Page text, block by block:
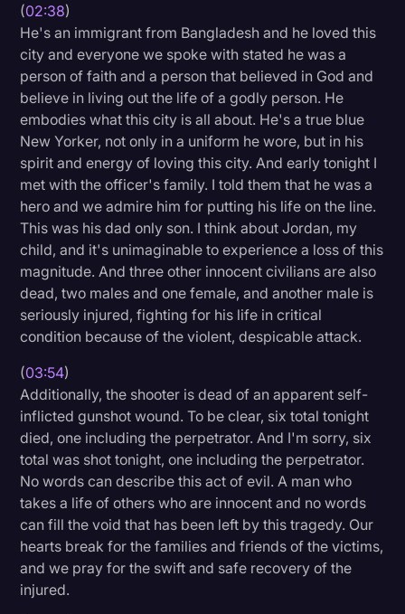
Surveys and Data
Transcription
Video Editing
World News
(02:38)
He's an immigrant from Bangladesh and he loved this
city and everyone we spoke with stated he was a
person of faith and a person that believed in God and
believe in living out the life of a godly person. He
embodies what this city is all about. He's a true blue
New Yorker, not only in a uniform he wore, but in his
spirit and energy of loving this city. And early tonight I
met with the officer's family. I told them that he was a
hero and we admire him for putting his life on the line.
This was his dad only son. I think about Jordan, my
child, and it's unimaginable to experience a loss of this
magnitude. And three other innocent civilians are also
dead, two males and one female, and another male is
seriously injured, fighting for his life in critical
condition because of the violent, despicable attack.
(03:54)
Additionally, the shooter is dead of an apparent self-
inflicted gunshot wound. To be clear, six total tonight
died, one including the perpetrator. And I'm sorry, six
total was shot tonight, one including the perpetrator.
No words can describe this act of evil. A man who
takes a life of others who are innocent and no words
can fill the void that has been left by this tragedy. Our
hearts break for the families and friends of the victims,
and we pray for the swift and safe recovery of the
injured.